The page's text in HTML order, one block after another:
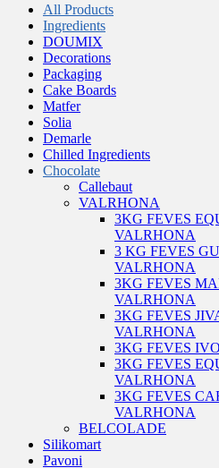
All Products
Ingredients
DOUMIX
Decorations
Packaging
Cake Boards
Matfer
Solia
Demarle
Chilled Ingredients
Chocolate
Callebaut
VALRHONA
3KG FEVES
VALRHONA
3 KG FEVES
VALRHONA
3KG FEVES
VALRHONA
3KG FEVES
VALRHONA
3KG FEVES
3KG FEVES
VALRHONA
3KG FEVES
VALRHONA
BELCOLADE
Silikomart
Pavoni